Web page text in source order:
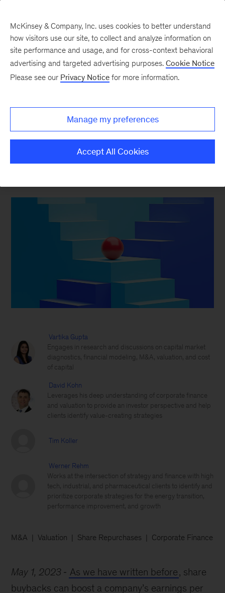
true value of share
repurchases
Vartika Gupta
Engages in research and discussions on capital market
diagnostics, financial modeling, M&A, valuation, and cost
of capital
David Kohn
Leverages his deep understanding of corporate finance
and valuation to provide an investor perspective and help
clients identify value-creating strategies
Tim Koller
Werner Rehm
Works at the intersection of strategy and finance with high
tech, industrial, and pharmaceutical clients to identify and
prioritize corporate strategies for the energy transition,
performance improvement, and growth
M&A Valuation Share Repurchases Corporate Finance
May 1, 2023 As we have written before, share
buybacks can boost a company’s earnings per
McKinsey & Company, Inc. uses cookies to better understand
how visitors use our site, to collect and analyze information on
site performance and usage, and for cross-context behavioral
advertising and targeted advertising purposes. Cookie Notice
Please see our Privacy Notice for more information.
Manage my preferences
Accept All Cookies